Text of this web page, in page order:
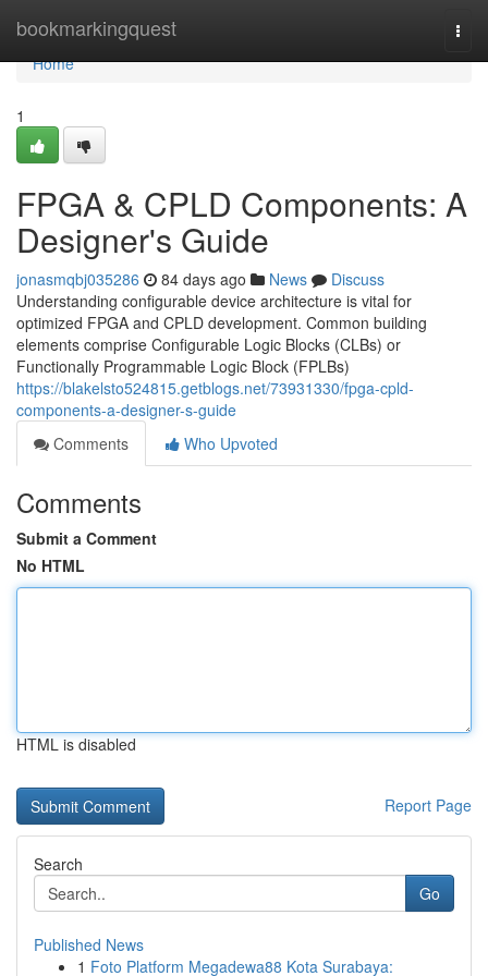
bookmarkingquest
Home
Home
1
FPGA & CPLD Components: A
Designer's Guide
jonasmqbj035286 84 days ago News
Discuss
Understanding configurable device architecture is vital for
optimized FPGA and CPLD development. Common building
elements comprise Configurable Logic Blocks (CLBs) or
Functionally Programmable Logic Block (FPLBs)
https://blakelsto524815.getblogs.net/73931330/fpga-cpld-
components-a-designer-s-guide
Comments
Who Upvoted
Comments
Submit a Comment
No HTML
HTML is disabled
Report Page
Search
Go
Published News
1 Foto Platform Megadewa88 Kota Surabaya: